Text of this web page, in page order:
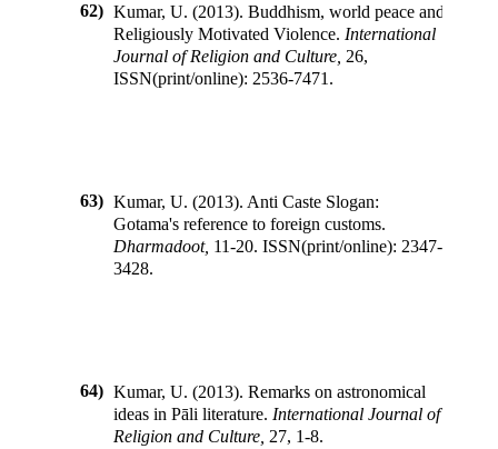
62) Kumar, U. (2013). Buddhism, world peace and
Religiously Motivated Violence. International
Journal of Religion and Culture 26,
ISSN(print/online): 2536-7471 .
63) Kumar, U. (2013). Anti Caste Slogan:
Gotama's reference to foreign customs.
Dharmadoot, 11-20. ISSN(print/online): 2347-
3428.
64) Kumar, U. (2013). Remarks on astronomical
ideas in Pāli literature. International Journal of
Religion and Culture 27, 1-8.